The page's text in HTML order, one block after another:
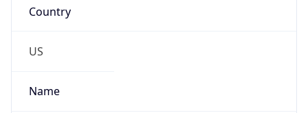
Country
US
Name